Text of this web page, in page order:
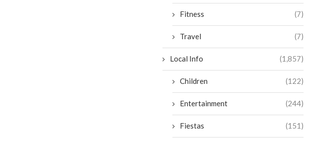
Fitness (7)
Travel (7)
Local Info (1,857)
Children (122)
Entertainment (244)
Fiestas (151)